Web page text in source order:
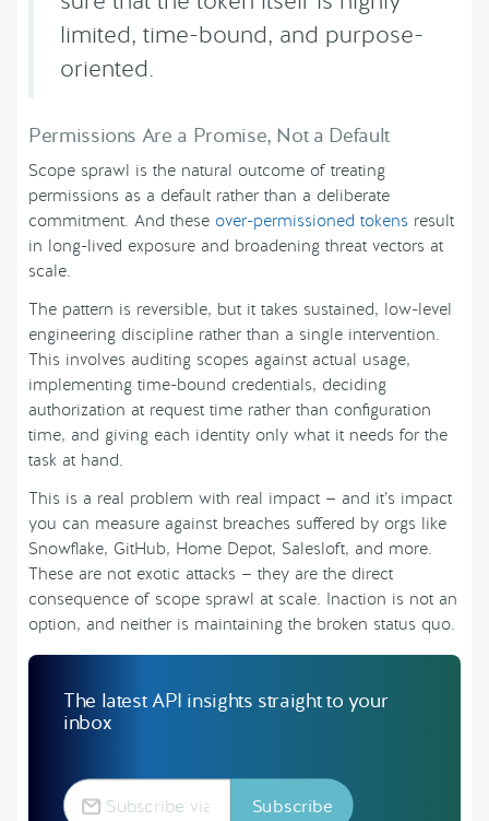
limited, time-bound, and purpose-
oriented.
Permissions Are a Promise, Not a Default
Scope sprawl is the natural outcome of treating
permissions as a default rather than a deliberate
commitment. And these over-permissioned tokens result
in long-lived exposure and broadening threat vectors at
scale.
The pattern is reversible, but it takes sustained, low-level
engineering discipline rather than a single intervention.
This involves auditing scopes against actual usage,
implementing time-bound credentials, deciding
authorization at request time rather than configuration
time, and giving each identity only what it needs for the
task at hand.
This is a real problem with real impact — and it’s impact
you can measure against breaches suffered by orgs like
Snowflake, GitHub, Home Depot, Salesloft, and more.
These are not exotic attacks — they are the direct
consequence of scope sprawl at scale. Inaction is not an
option, and neither is maintaining the broken status quo.
The latest API insights straight to your
inbox